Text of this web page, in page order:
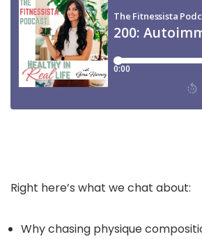
Right here’s what we chat about:
Why chasing physique